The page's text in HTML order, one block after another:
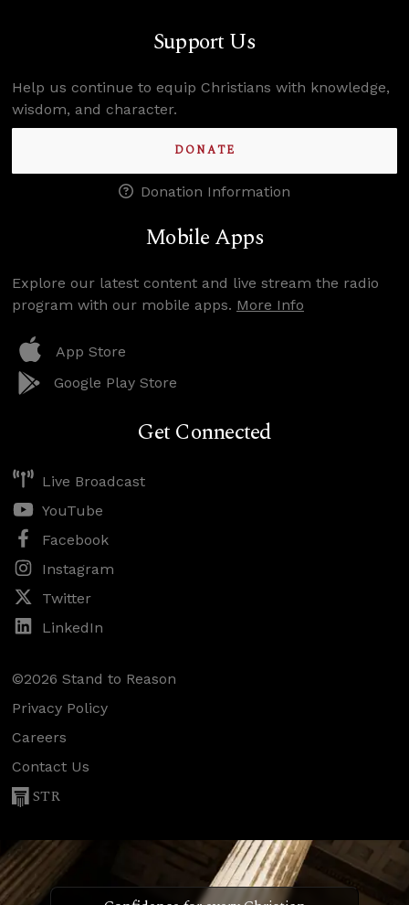
Support Us
Help us continue to equip Christians with knowledge,
wisdom, and character.
DONATE
Donation Information
Mobile Apps
Explore our latest content and live stream the radio
program with our mobile apps. More Info
App Store
Google Play Store
Get Connected
Live Broadcast
YouTube
Facebook
Instagram
Twitter
LinkedIn
©2026 Stand to Reason
Privacy Policy
Careers
Contact Us
STR